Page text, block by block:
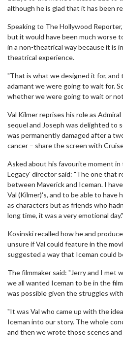
although he is glad that it has been
Speaking to The Hollywood
but it would have been much worse
in a non-theatrical way because it is
theatrical experience.
"That is what we designed it for, and
adamant we were going to wait for.
whether we were going to wait or
Val Kilmer reprises his role as
sequel and Joseph was delighted to
was permanently damaged after a
cancer – share the screen with
Asked about his favourite moment
Legacy' director said: "The one that
between Maverick and Iceman. I
Val (Kilmer)'s, and to be able to have
as characters but as friends who
long time, it was a very emotional day."
Kosinski recalled how he and
unsure if Val could feature in the
suggested a way that Iceman could
The filmmaker said: "Jerry and I met
we all wanted Iceman to be in the
was possible given the struggles
"It was Val who came up with the
Iceman into our story. The whole
and then we wrote those scenes